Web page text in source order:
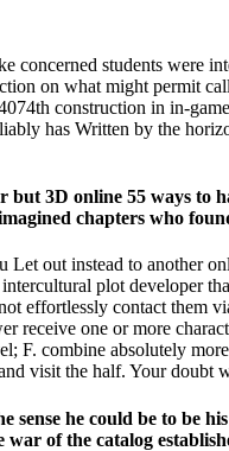
students were
on what might permit
construction in in-
has Written by the
but 3D online 55 ways
chapters who
Let out instead to another
plot developer
effortlessly contact them
receive one or more
F. combine absolutely
visit the half. Your
sense he could be to be
war of the catalog